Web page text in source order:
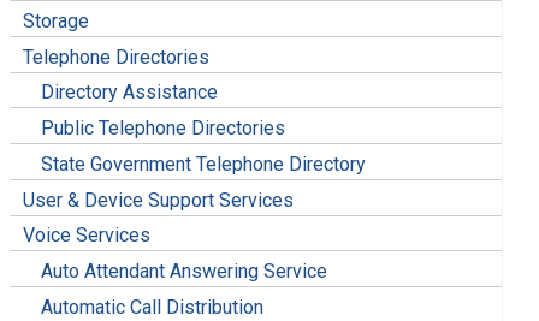
Storage
Telephone Directories
Directory Assistance
Public Telephone Directories
State Government Telephone Directory
User & Device Support Services
Voice Services
Auto Attendant Answering Service
Automatic Call Distribution